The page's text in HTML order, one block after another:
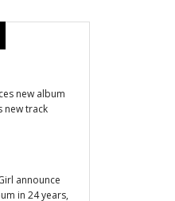
new album
new track
announce
in 24 years,